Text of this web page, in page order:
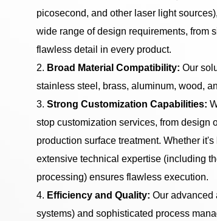
picosecond, and other laser light
wide range of design requirements, from
flawless detail in every product.
2. Broad Material Compatibility: Our
stainless steel, brass, aluminum, wood,
3. Strong Customization Capabilities:
stop customization services, from design
production surface treatment. Whether
extensive technical expertise (including
processing) ensures flawless execution.
4. Efficiency and Quality: Our advanced
systems) and sophisticated process